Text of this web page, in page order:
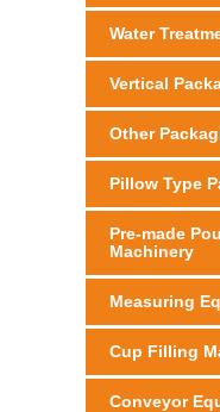
Water
Vertical
Other
Pillow Type
Pre-made
Machinery
Measuring
Cup Filling
Conveyor